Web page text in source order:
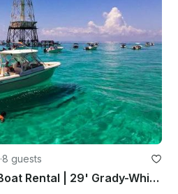
·8 guests
Premium Islamorada Boat Rental | 29' Grady-White Freedom